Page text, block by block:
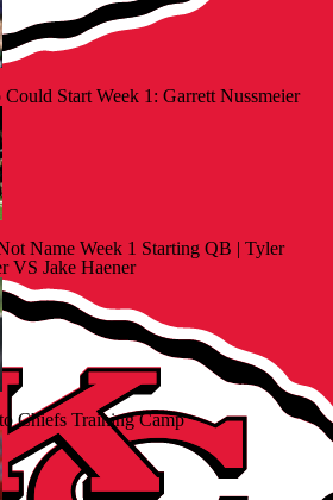
Start Week 1: Garrett Nussmeier
Name Week 1 Starting QB | Tyler
VS Jake Haener
Chiefs Training Camp